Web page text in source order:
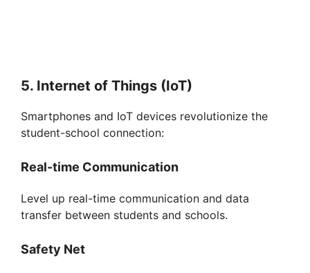
5. Internet of Things (IoT)
Smartphones and IoT devices revolutionize the
student-school connection:
Real-time Communication
Level up real-time communication and data
transfer between students and schools.
Safety Net